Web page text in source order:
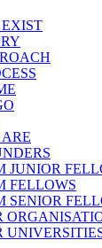
JUNIOR
FELLOWS
SENIOR